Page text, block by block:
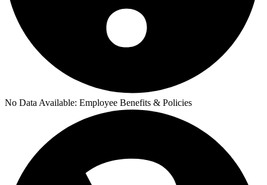
No Data Available: Employee Benefits & Policies